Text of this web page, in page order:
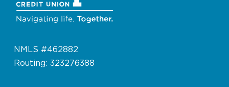
NMLS #462882
Routing: 323276388